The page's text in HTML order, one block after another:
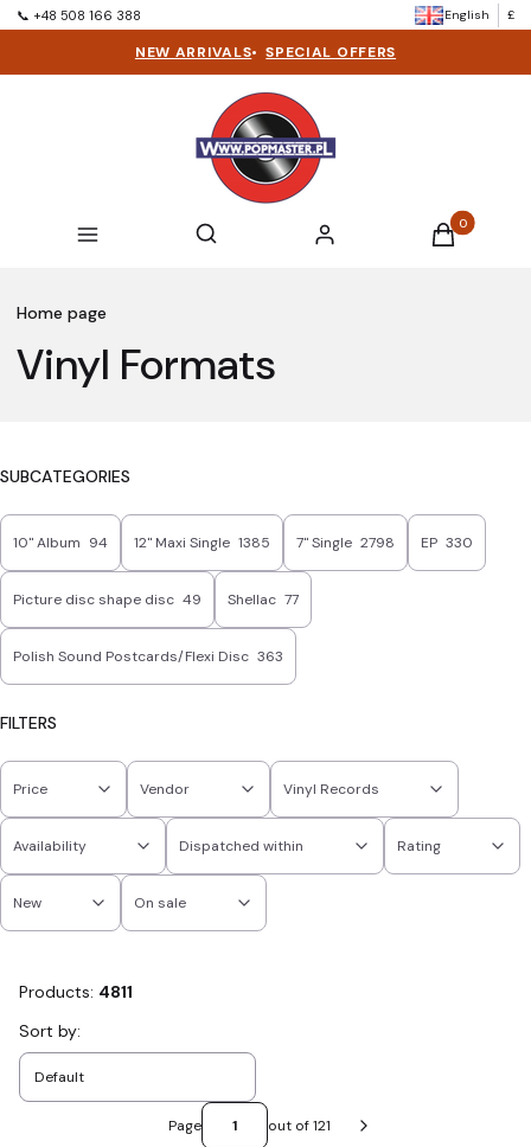
📞 +48 508 166 388 English £
NEW ARRIVALS• SPECIAL OFFERS
Menu Open search engine
Search Log in Products in
Cart
Home page
Vinyl Formats
SUBCATEGORIES
10'' Album 94 12" Maxi Single 1385 7" Single 2798 EP 330
Picture disc shape disc 49 Shellac 77
Polish Sound Postcards/Flexi Disc 363
FILTERS
Price Vendor Vinyl Records
Availability Dispatched within Rating
New On sale
Products: 4811
List of products
Sort by:
Default
Page out of 121
Next products